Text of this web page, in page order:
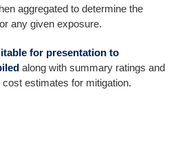
aggregated to determine the
any given exposure.
for presentation to
along with summary ratings and
estimates for mitigation.